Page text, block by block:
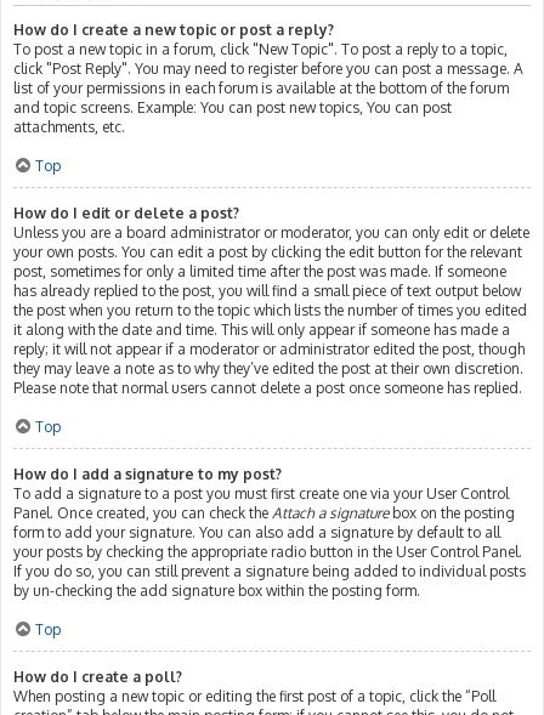
How do I create a new topic or post a reply?
To post a new topic in a forum, click "New Topic". To post a reply to a topic,
click "Post Reply". You may need to register before you can post a message. A
list of your permissions in each forum is available at the bottom of the forum
and topic screens. Example: You can post new topics, You can post
attachments, etc.
Top
How do I edit or delete a post?
Unless you are a board administrator or moderator, you can only edit or delete
your own posts. You can edit a post by clicking the edit button for the relevant
post, sometimes for only a limited time after the post was made. If someone
has already replied to the post, you will find a small piece of text output below
the post when you return to the topic which lists the number of times you edited
it along with the date and time. This will only appear if someone has made a
reply; it will not appear if a moderator or administrator edited the post, though
they may leave a note as to why they’ve edited the post at their own discretion.
Please note that normal users cannot delete a post once someone has replied.
Top
How do I add a signature to my post?
To add a signature to a post you must first create one via your User Control
Panel. Once created, you can check the Attach a signaturebox on the posting
form to add your signature. You can also add a signature by default to all
your posts by checking the appropriate radio button in the User Control Panel.
If you do so, you can still prevent a signature being added to individual posts
by un-checking the add signature box within the posting form.
Top
How do I create a poll?
When posting a new topic or editing the first post of a topic, click the “Poll